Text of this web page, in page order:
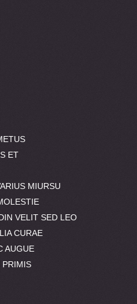
ET
MIURSU
VELIT SED LEO
CURAE
AUGUE
PRIMIS